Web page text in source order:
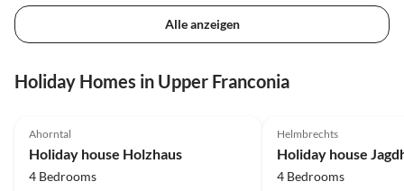
Alle anzeigen
Holiday Homes in Upper Franconia
Ahorntal
Holiday house Holzhaus
4 Bedrooms
Helmbrechts
4 Bedrooms